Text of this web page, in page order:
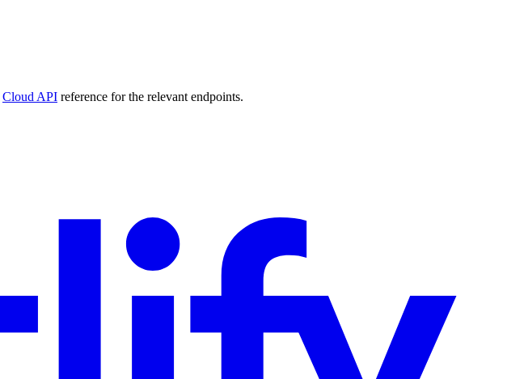
Cloud API reference for the relevant endpoints.